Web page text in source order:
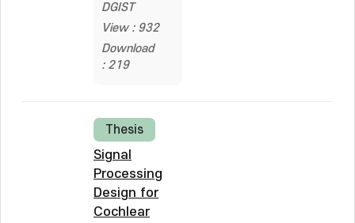
DGIST
View : 932
Download
: 219
Thesis
Signal
Processing
Design for
Cochlear